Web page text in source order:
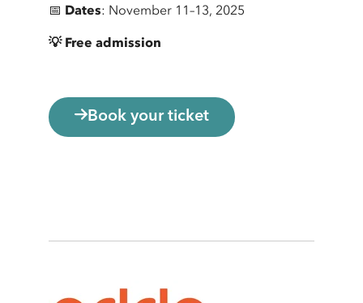
📅 Dates: November 11–13, 2025
💡 Free admission
Book your ticket